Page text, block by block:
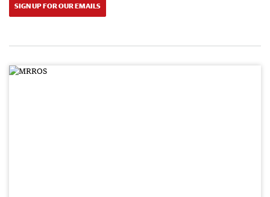
SIGN UP FOR OUR EMAILS